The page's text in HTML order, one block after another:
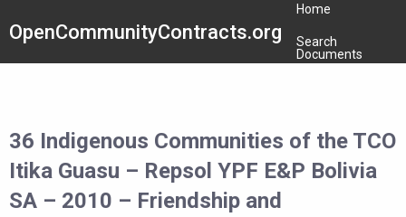
OpenCommunityContracts.org
Home
Search
Documents
36 Indigenous Communities of the TCO
Itika Guasu – Repsol YPF E&P Bolivia
SA – 2010 – Friendship and